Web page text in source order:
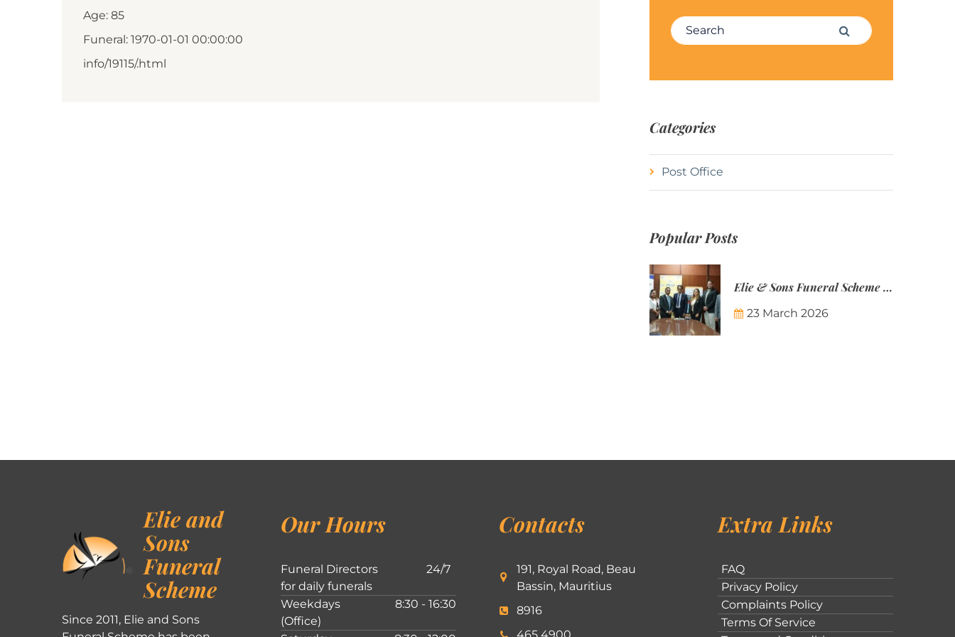
Age: 85
Funeral: 1970-01-01 00:00:00
info/19115/.html
Search for: Search
Categories
Post Office
Popular Posts
Elie & Sons Funeral Scheme and the Mauritius Post are partnering to make funeral plans more accessible to Mauritian families.
23 March 2026
Elie and
Sons
Funeral
Scheme
Since 2011, Elie and Sons
Our Hours
Funeral Directors
for daily funerals
24/7
Weekdays
(Office)
8:30 - 16:30
Contacts
191, Royal Road, Beau
Bassin, Mauritius
8916
Extra Links
FAQ
Privacy Policy
Complaints Policy
Terms Of Service